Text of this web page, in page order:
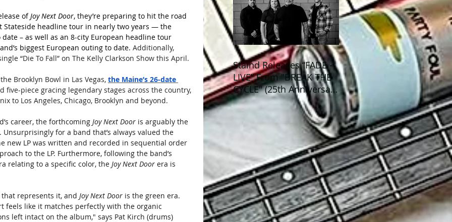
of Joy Next Door, they’re preparing to hit the road
headline tour in nearly two years — the
– as well as an 8-city European headline tour
biggest European outing to date. Additionally,
“Die To Fall” on The Kelly Clarkson Show this April.
Brooklyn Bowl in Las Vegas, the Maine’s 26-date
five-piece gracing legendary stages across the country,
to Los Angeles, Chicago, Brooklyn and beyond.
career, the forthcoming Joy Next Door is arguably the
Unsurprisingly for a band that’s always valued the
new LP was written and recorded in sequential order
to the LP. Furthermore, following the band’s
relating to a specific color, the Joy Next Door era is
that represents it, and Joy Next Door is the green era.
feels like it matches perfectly with the organic
left intact on the album," says Pat Kirch (drums)
Staind Releases “FADE -
LIVE” From "BREAK THE
CYCLE" (25th Anniversary
Live) ALBUM!